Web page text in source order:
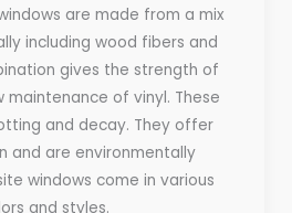
are made from a mix
including wood fibers and
gives the strength of
maintenance of vinyl. These
and decay. They offer
and are environmentally
windows come in various
and styles.